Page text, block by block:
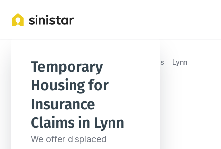
Locations United States Massachusetts Lynn
Temporary
Housing for
Insurance
Claims in Lynn
We offer displaced